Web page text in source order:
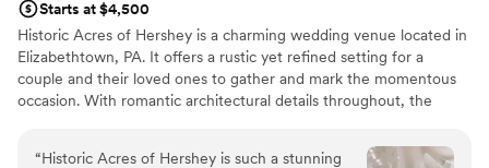
Starts at $4,500
Historic Acres of Hershey is a charming wedding venue located in
Elizabethtown, PA. It offers a rustic yet refined setting for a
couple and their loved ones to gather and mark the momentous
occasion. With romantic architectural details throughout, the
Surrounded by seven acres, Historic Acres of Hershey features
“Historic Acres of Hershey is such a stunning